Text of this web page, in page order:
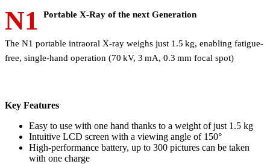
N1 Portable X-Ray of the next Generation
The N1 portable intraoral X-ray weighs just 1.5 kg, enabling fatigue-
free, single-hand operation (70 kV, 3 mA, 0.3 mm focal spot)
Key Features
Easy to use with one hand thanks to a weight of just 1.5 kg
Intuitive LCD screen with a viewing angle of 150°
High-performance battery, up to 300 pictures can be taken
with one charge